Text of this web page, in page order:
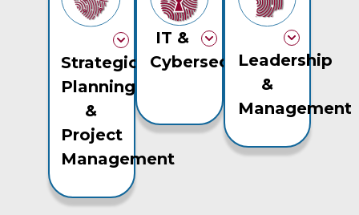
Strategic
Planning
&
Project
Management
IT &
CybersecurityLeadership
&
Management